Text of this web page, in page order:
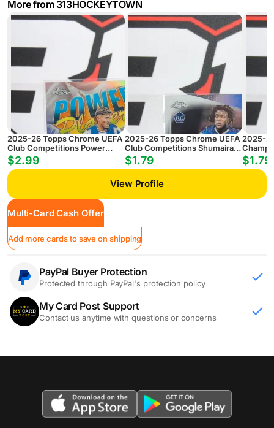
More from 313HOCKEYTOWN
2025-26 Topps Chrome UEFA
Club Competitions Power
Players William Gomes #PP-35
$2.99
2025-26 Topps Chrome UEFA
Club Competitions Shumaira
Mheuka #33 RC
$1.79
2025-
$1.79
View Profile
Multi-Card Cash Offer
Add more cards to save on shipping
PayPal Buyer Protection
Protected through PayPal's protection policy
My Card Post Support
Contact us anytime with questions or concerns